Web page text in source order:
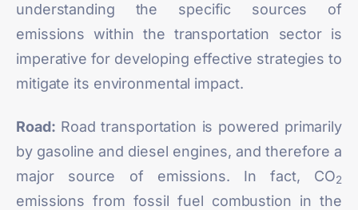
understanding the specific sources of
emissions within the transportation sector is
imperative for developing effective strategies to
mitigate its environmental impact.
Road: Road transportation is powered primarily
by gasoline and diesel engines, and therefore a
major source of emissions. In fact, CO2
emissions from fossil fuel combustion in the